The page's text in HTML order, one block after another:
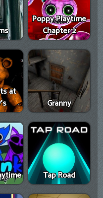
Poppy Playtime
Chapter 2
at
Granny
Tap Road